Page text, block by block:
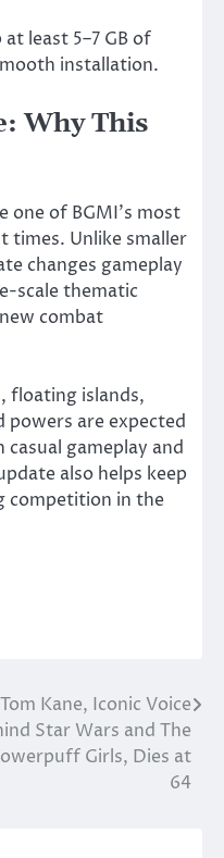
least 5–7 GB of
installation.
Why This
one of BGMI’s most
times. Unlike smaller
changes gameplay
scale thematic
combat
floating islands,
are expected
gameplay and
also helps keep
competition in the
Tom Kane, Iconic Voice
Star Wars and The
Girls, Dies at
64